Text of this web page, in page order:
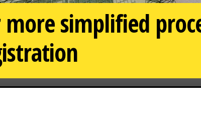
more simplified